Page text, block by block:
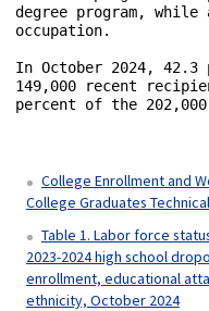
College Enrollment and
College Graduates
Table 1. Labor force
2023-2024 high school
enrollment, educational
ethnicity, October 2024